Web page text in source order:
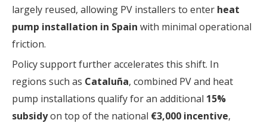
largely reused, allowing PV installers to enter heat
pump installation in Spain with minimal operational
friction.
Policy support further accelerates this shift. In
regions such as Cataluña, combined PV and heat
pump installations qualify for an additional 15%
subsidyon top of the national €3,000 incentive,